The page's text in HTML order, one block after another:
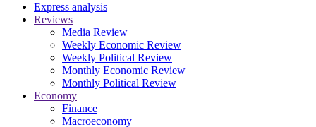
Express analysis
Reviews
Media Review
Weekly Economic Review
Weekly Political Review
Monthly Economic Review
Monthly Political Review
Economy
Finance
Macroeconomy